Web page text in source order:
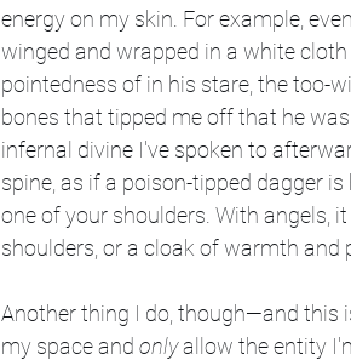
energy on my skin. For example,
winged and wrapped in a white
pointedness of in his stare, the too-
bones that tipped me off that he
infernal divine I've spoken to
spine, as if a poison-tipped dagger
one of your shoulders. With angels,
shoulders, or a cloak of warmth and
Another thing I do, though—and
my space and only allow the entity